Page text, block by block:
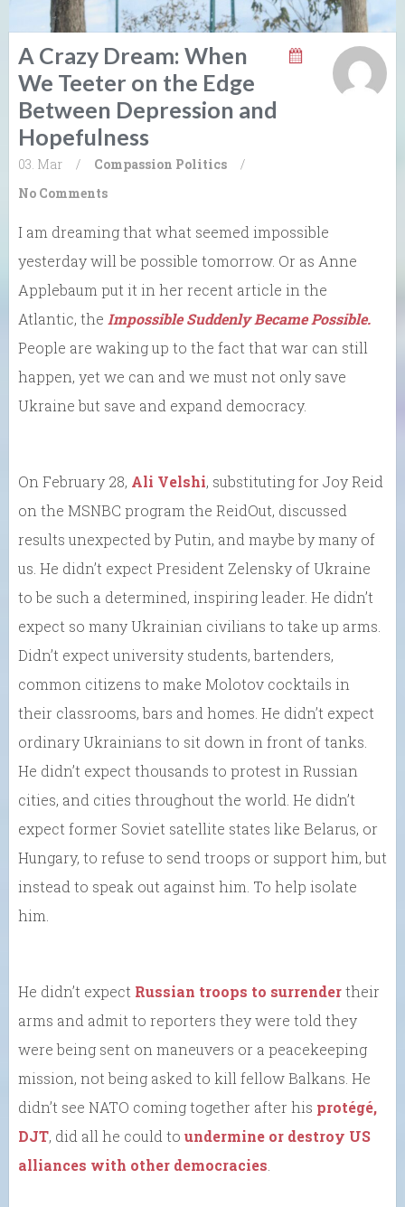
A Crazy Dream: When
We Teeter on the Edge
Between Depression and
Hopefulness
03. Mar / Compassion Politics
/
No Comments
I am dreaming that what seemed impossible
yesterday will be possible tomorrow. Or as Anne
Applebaum put it in her recent article in the
Atlantic, the Impossible Suddenly Became Possible.
People are waking up to the fact that war can still
happen, yet we can and we must not only save
Ukraine but save and expand democracy.
On February 28, Ali Velshi, substituting for Joy Reid
on the MSNBC program the ReidOut, discussed
results unexpected by Putin, and maybe by many of
us. He didn’t expect President Zelensky of Ukraine
to be such a determined, inspiring leader. He didn’t
expect so many Ukrainian civilians to take up arms.
Didn’t expect university students, bartenders,
common citizens to make Molotov cocktails in
their classrooms, bars and homes. He didn’t expect
ordinary Ukrainians to sit down in front of tanks.
He didn’t expect thousands to protest in Russian
cities, and cities throughout the world. He didn’t
expect former Soviet satellite states like Belarus, or
Hungary, to refuse to send troops or support him, but
instead to speak out against him. To help isolate
him.
He didn’t expect Russian troops to surrendertheir
arms and admit to reporters they were told they
were being sent on maneuvers or a peacekeeping
mission, not being asked to kill fellow Balkans. He
didn’t see NATO coming together after his protégé,
DJT, did all he could to undermine or destroy US
alliances with other democracies.